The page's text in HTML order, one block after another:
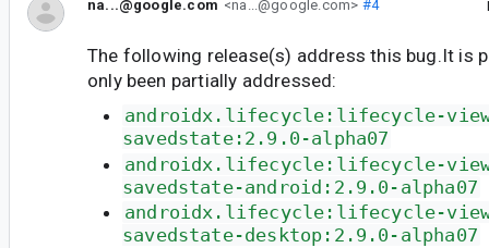
na...@google.com <na...@google.com> #4
The following release(s) address this bug.It is
only been partially addressed:
androidx.lifecycle:lifecycle-
savedstate:2.9.0-alpha07
androidx.lifecycle:lifecycle-
savedstate-android:2.9.0-alpha07
androidx.lifecycle:lifecycle-
savedstate-desktop:2.9.0-alpha07